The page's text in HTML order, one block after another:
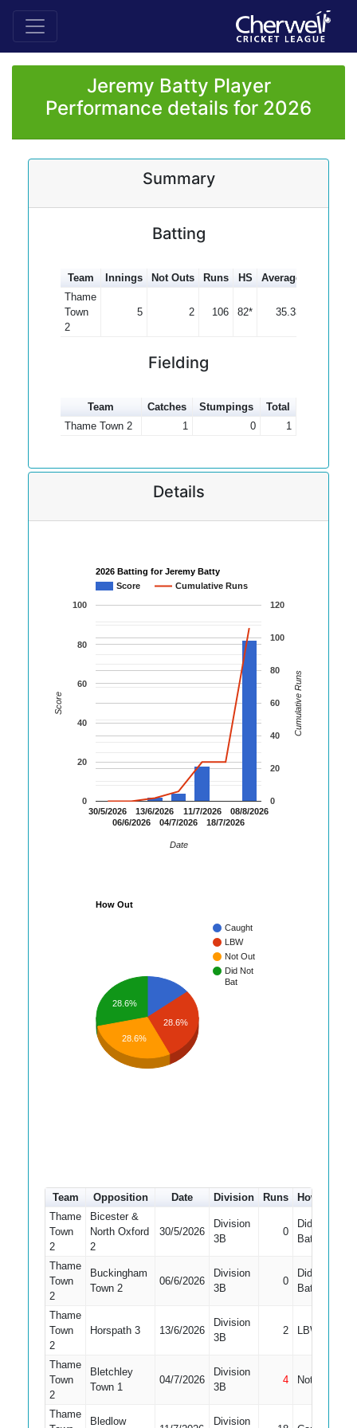
Jeremy Batty Player
Performance details for 2026
Summary
Batting
Team Innings Not Outs Runs HS Average
Thame
Town
2
5 2 106 82* 35.33
Fielding
Team Catches Stumpings
Total
Thame Town 2
1 0 1
Details
2026 Batting for Jeremy Batty
Score
Cumulative Runs
30/5/2026
06/6/2026
13/6/2026
04/7/2026
11/7/2026
18/7/2026
08/8/2026
0
20
40
60
80
100
0
20
40
60
80
100
120
Date
Score Cumulative Runs
How Out
Caught
LBW
Not Out
Did Not
Bat
28.6%
28.6%
28.6%
Team Opposition Date Division Runs How out
Thame
Town
2
Bicester &
North Oxford
2
30/5/2026
Division
3B
0
Did Not
Bat
Thame
Town
2
Buckingham
Town 2
06/6/2026
Division
3B
0
Did Not
Bat
Thame
Town
2
Horspath 3 13/6/2026
Division
3B
2 LBW
Thame
Town
2
Bletchley
Town 1
04/7/2026
Division
3B
4 Not Out
Thame
Bledlow Division